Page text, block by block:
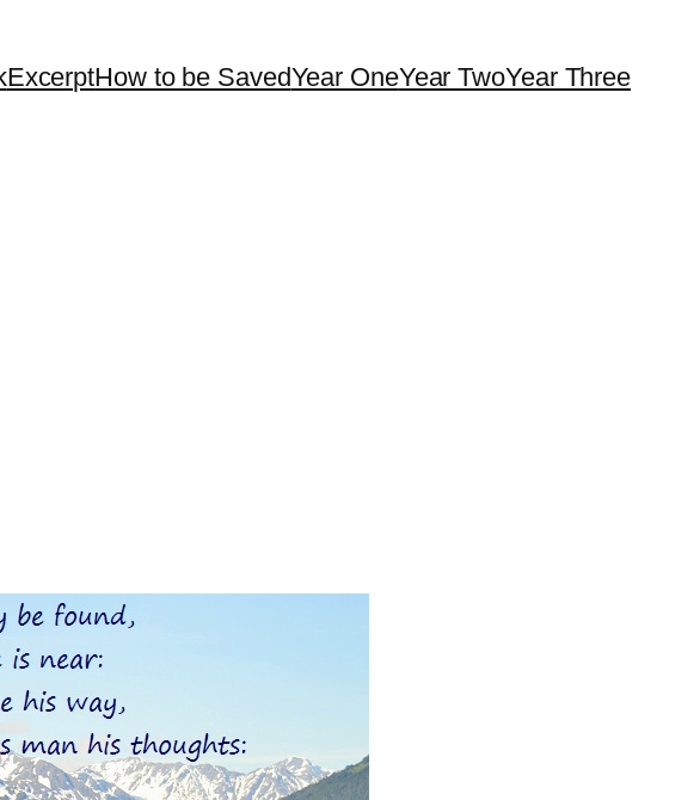
ExcerptHow to be SavedYear OneYear TwoYear Three